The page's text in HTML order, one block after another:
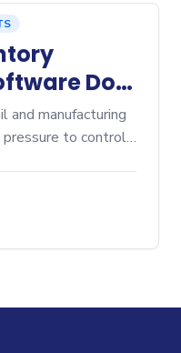
Do?
Overview
and manufacturing
to control